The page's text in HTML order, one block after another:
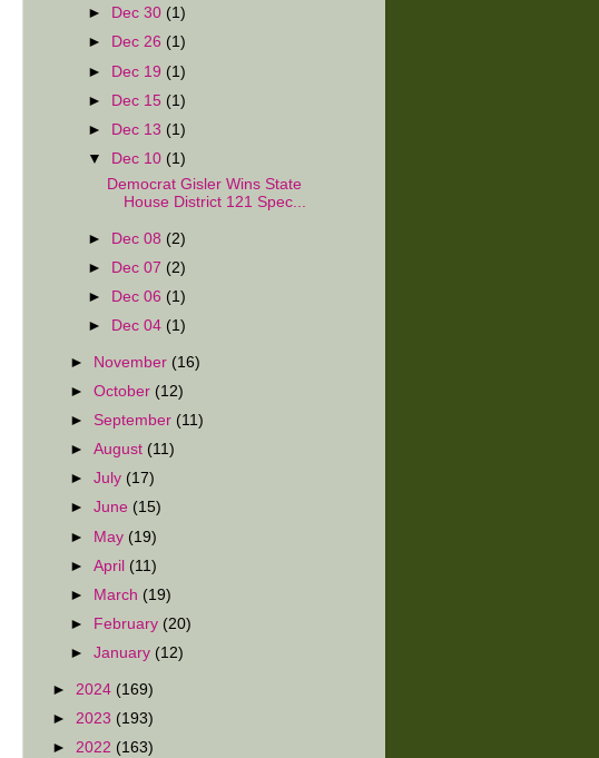
►
Dec 30 (1)
►
Dec 26 (1)
► Dec 19 (1)
► Dec 15 (1)
►
Dec 13 (1)
▼
Dec 10 (1)
Democrat Gisler Wins State
House District 121 Spec...
► Dec 08 (2)
► Dec 07 (2)
►
Dec 06 (1)
►
Dec 04 (1)
► November (16)
►October (12)
► September (11)
►August (11)
►July (17)
►June (15)
► May (19)
►April (11)
►
March (19)
►
February (20)
►January (12)
► 2024 (169)
► 2023 (193)
► 2022 (163)